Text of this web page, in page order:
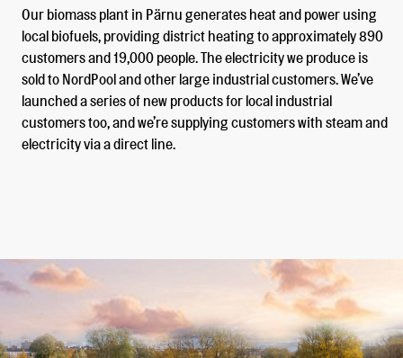
Our biomass plant in Pärnu generates heat and power using
local biofuels, providing district heating to approximately 890
customers and 19,000 people. The electricity we produce is
sold to NordPool and other large industrial customers. We’ve
launched a series of new products for local industrial
customers too, and we’re supplying customers with steam and
electricity via a direct line.